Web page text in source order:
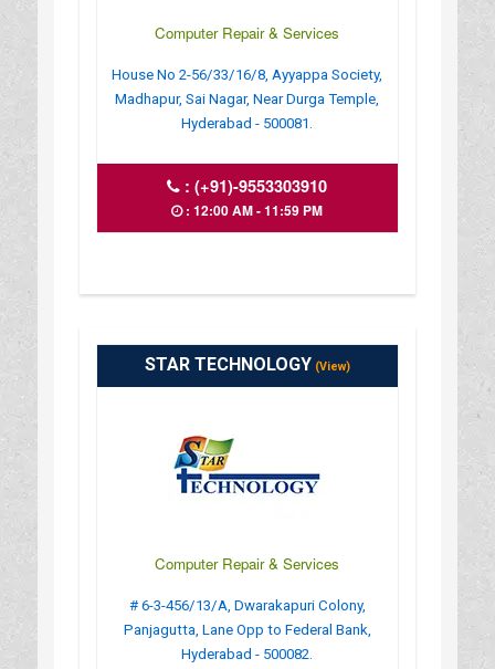
Computer Repair & Services
House No 2-56/33/16/8, Ayyappa Society,
Madhapur, Sai Nagar, Near Durga Temple,
Hyderabad - 500081.
:(+91)-9553303910
: 12:00 AM - 11:59 PM
STAR TECHNOLOGY (View)
Computer Repair & Services
# 6-3-456/13/A, Dwarakapuri Colony,
Panjagutta, Lane Opp to Federal Bank,
Hyderabad - 500082.